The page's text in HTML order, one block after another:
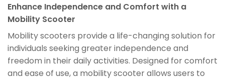
Enhance Independence and Comfort with a
Mobility Scooter
Mobility scooters provide a life-changing solution for
individuals seeking greater independence and
freedom in their daily activities. Designed for comfort
and ease of use, a mobility scooter allows users to